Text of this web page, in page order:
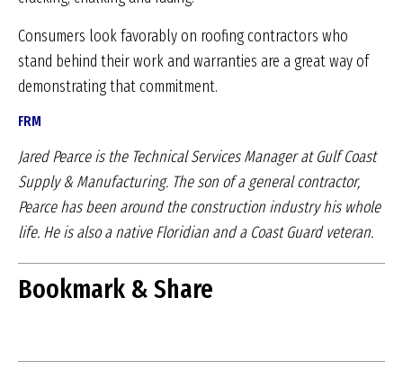
Consumers look favorably on roofing contractors who
stand behind their work and warranties are a great way of
demonstrating that commitment.
FRM
Jared Pearce is the Technical Services Managerat Gulf Coast
Supply & Manufacturing. The son ofa general contractor,
Pearce has been around theconstruction industry his whole
life. He is also anative Floridian and a Coast Guard veteran.
Bookmark & Share